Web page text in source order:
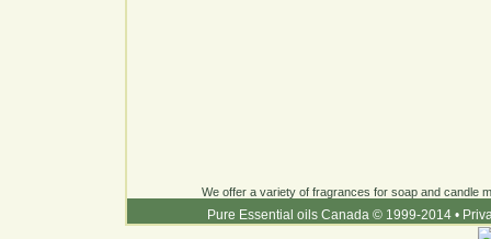
We offer a variety of fragrances for soap and candle
Pure Essential oils Canada © 1999-2014 •